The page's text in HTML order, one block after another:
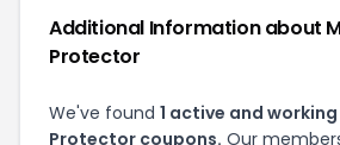
Additional Information about
Protector
We've found 1 active and
Protector coupons. Our